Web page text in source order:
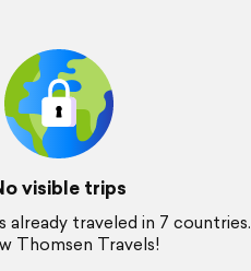
visible trips
already traveled in 7 countries.
Thomsen Travels!